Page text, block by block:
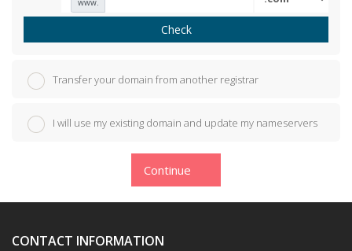
www.
Check
Transfer your domain from another registrar
I will use my existing domain and update my nameservers
CONTACT INFORMATION